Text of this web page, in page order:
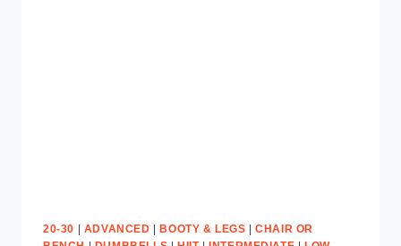
20-30 | ADVANCED |BOOTY & LEGS |CHAIR OR